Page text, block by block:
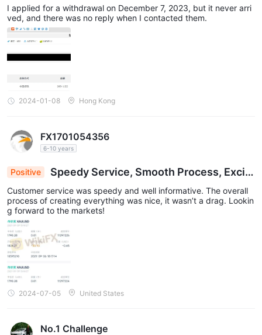
I applied for a withdrawal on December 7, 2023, but it never arri
ved, and there was no reply when I contacted them.
2024-01-08 Hong Kong
FX1701054356
6-10 years
Positive
Speedy Service, Smooth Process, Excit
ed for Market Launch!
Customer service was speedy and well informative. The overall
process of creating everything was nice, it wasn’t a drag. Lookin
g forward to the markets!
2024-07-05 United States
No.1 Challenge